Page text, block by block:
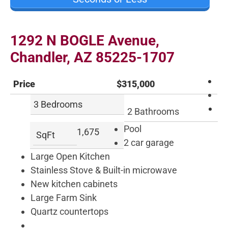
1292 N BOGLE Avenue,
Chandler, AZ 85225-1707
Price
$315,000
3 Bedrooms
2 Bathrooms
1,675
SqFt
Pool
2 car garage
Large Open Kitchen
Stainless Stove & Built-in microwave
New kitchen cabinets
Large Farm Sink
Quartz countertops